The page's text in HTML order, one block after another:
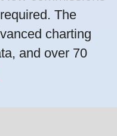
The
charting
and over 70